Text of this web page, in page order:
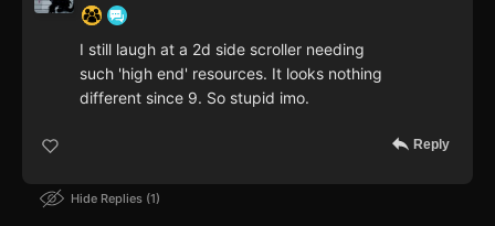
I still laugh at a 2d side scroller needing
such 'high end' resources. It looks nothing
different since 9. So stupid imo.
Reply
Hide Replies 1